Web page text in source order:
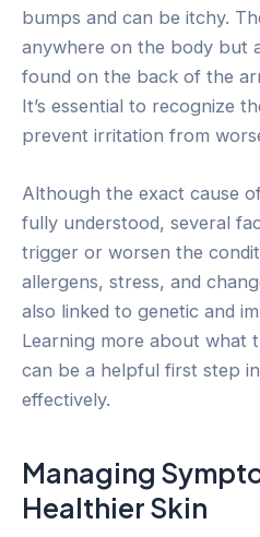
bumps and can be itchy.
anywhere on the body but
found on the back of the
It’s essential to recognize
prevent irritation from
Although the exact cause
fully understood, several
trigger or worsen the
allergens, stress, and
also linked to genetic and
Learning more about what
can be a helpful first step
effectively.
Managing
Healthier Skin